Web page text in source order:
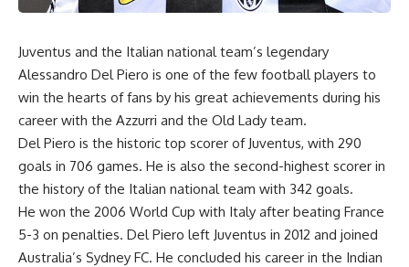
Juventus and the Italian national team’s legendary
Alessandro Del Piero is one of the few football players to
win the hearts of fans by his great achievements during his
career with the Azzurri and the Old Lady team.
Del Piero is the historic top scorer of Juventus, with 290
goals in 706 games. He is also the second-highest scorer in
the history of the Italian national team with 342 goals.
He won the 2006 World Cup with Italy after beating France
5-3 on penalties. Del Piero left Juventus in 2012 and joined
Australia’s Sydney FC. He concluded his career in the Indian